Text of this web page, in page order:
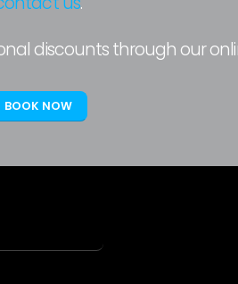
discounts through our
BOOK NOW